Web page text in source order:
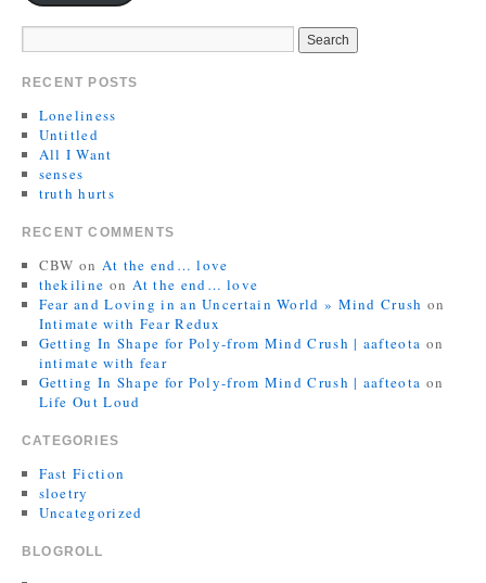
RECENT POSTS
Loneliness
Untitled
All I Want
senses
truth hurts
RECENT COMMENTS
CBW on At the end… love
thekiline on At the end… love
Fear and Loving in an Uncertain World » Mind Crush on
Intimate with Fear Redux
Getting In Shape for Poly-from Mind Crush | aafteota on
intimate with fear
Getting In Shape for Poly-from Mind Crush | aafteota on
Life Out Loud
CATEGORIES
Fast Fiction
sloetry
Uncategorized
BLOGROLL